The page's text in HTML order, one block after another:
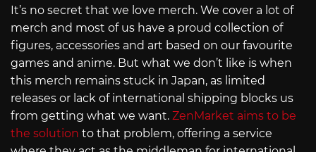
It’s no secret that we love merch. We cover a lot of
merch and most of us have a proud collection of
figures, accessories and art based on our favourite
games and anime. But what we don’t like is when
this merch remains stuck in Japan, as limited
releases or lack of international shipping blocks us
from getting what we want. ZenMarket aims to be
the solution to that problem, offering a service